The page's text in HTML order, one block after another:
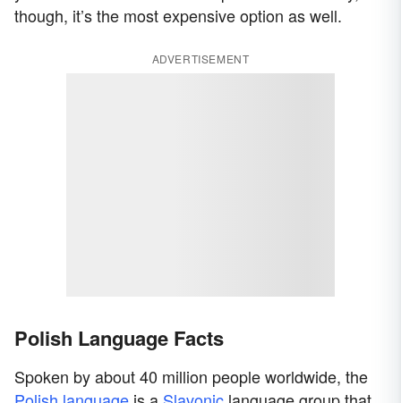
though, it’s the most expensive option as well.
ADVERTISEMENT
Polish Language Facts
Spoken by about 40 million people worldwide, the